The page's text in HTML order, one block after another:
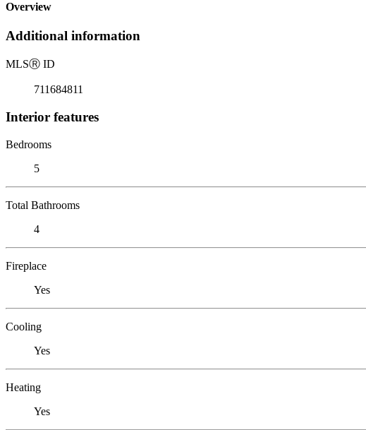
Overview
Additional information
MLSⓇ ID
711684811
Interior features
Bedrooms
5
Total Bathrooms
4
Fireplace
Yes
Cooling
Yes
Heating
Yes